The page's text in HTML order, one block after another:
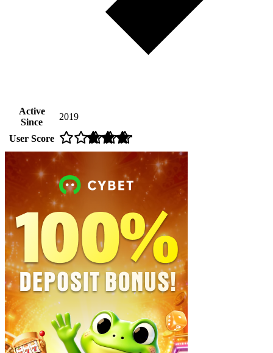
Active
Since
2019
User Score